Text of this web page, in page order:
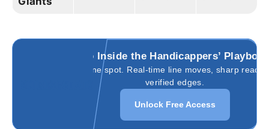
Go Inside the Handicappers’
All in one spot. Real-time line moves, sharp
verified edges.
Unlock Free Access